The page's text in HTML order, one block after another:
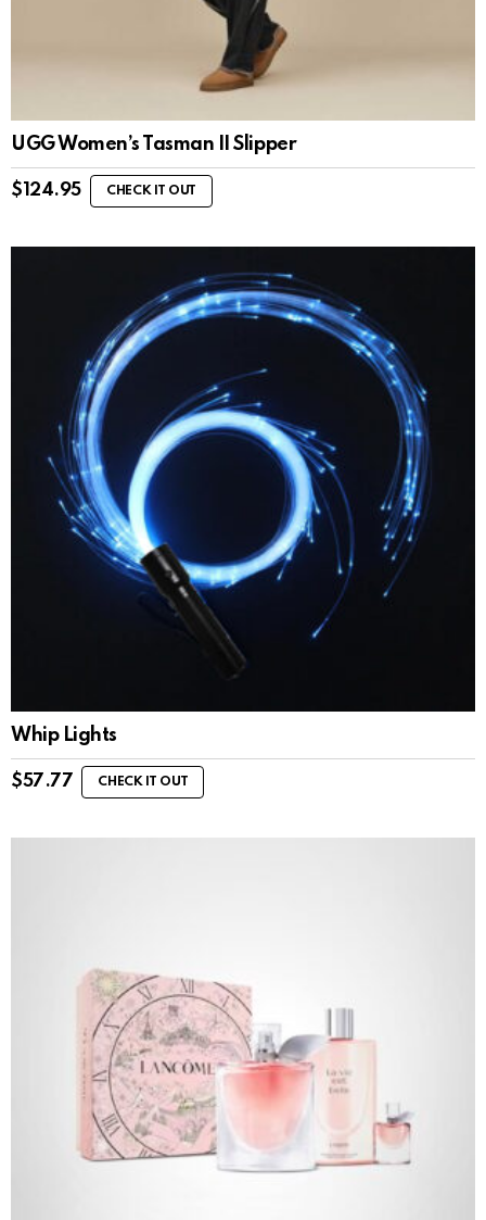
UGG Women’s Tasman II Slipper
$ 124.95 CHECK IT OUT
Whip Lights
$57.77 CHECK IT OUT